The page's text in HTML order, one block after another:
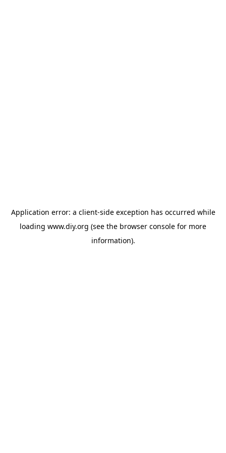
Application error: a client-side exception has occurred while
loading www.diy.org (see the browser console for more
information).